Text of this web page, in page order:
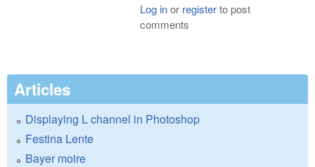
Log inor registerto post
comments
Articles
Displaying L channel in Photoshop
Festina Lente
Bayer moire